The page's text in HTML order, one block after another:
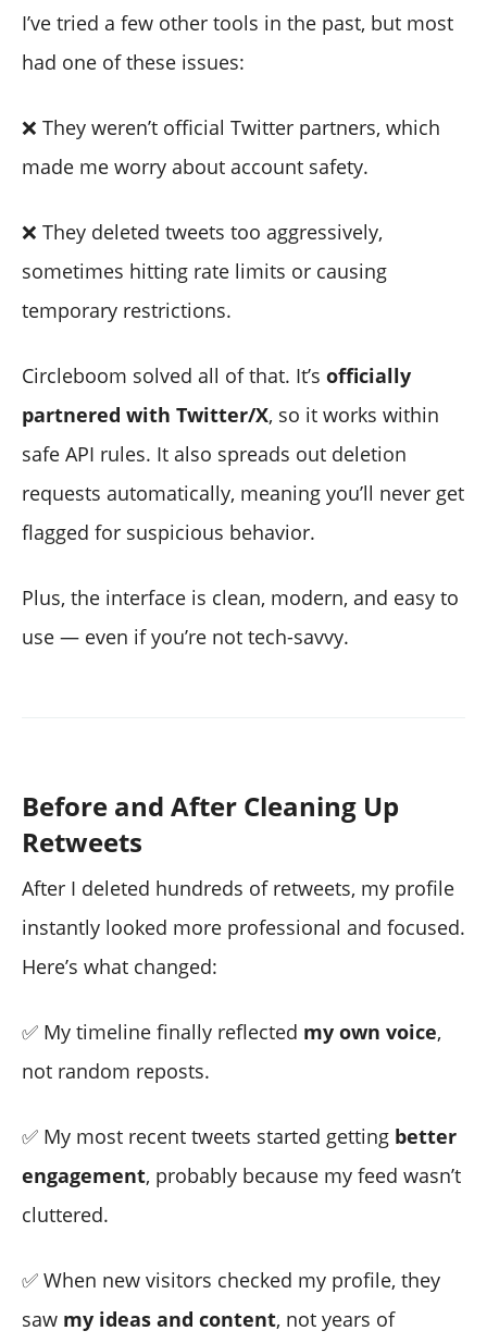
I’ve tried a few other tools in the past, but most
had one of these issues:
❌ They weren’t official Twitter partners, which
made me worry about account safety.
❌ They deleted tweets too aggressively,
sometimes hitting rate limits or causing
temporary restrictions.
Circleboom solved all of that. It’s officially
partnered with Twitter/X, so it works within
safe API rules. It also spreads out deletion
requests automatically, meaning you’ll never get
flagged for suspicious behavior.
Plus, the interface is clean, modern, and easy to
use — even if you’re not tech-savvy.
Before and After Cleaning Up
Retweets
After I deleted hundreds of retweets, my profile
instantly looked more professional and focused.
Here’s what changed:
✅ My timeline finally reflected my own voice,
not random reposts.
✅ My most recent tweets started getting better
engagement, probably because my feed wasn’t
cluttered.
✅ When new visitors checked my profile, they
saw my ideas and content, not years of